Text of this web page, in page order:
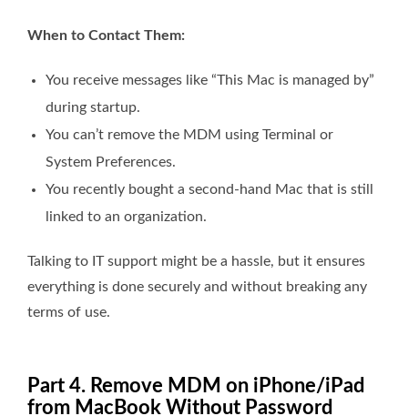
When to Contact Them:
You receive messages like “This Mac is managed by”
during startup.
You can’t remove the MDM using Terminal or
System Preferences.
You recently bought a second-hand Mac that is still
linked to an organization.
Talking to IT support might be a hassle, but it ensures
everything is done securely and without breaking any
terms of use.
Part 4. Remove MDM on iPhone/iPad
from MacBook Without Password